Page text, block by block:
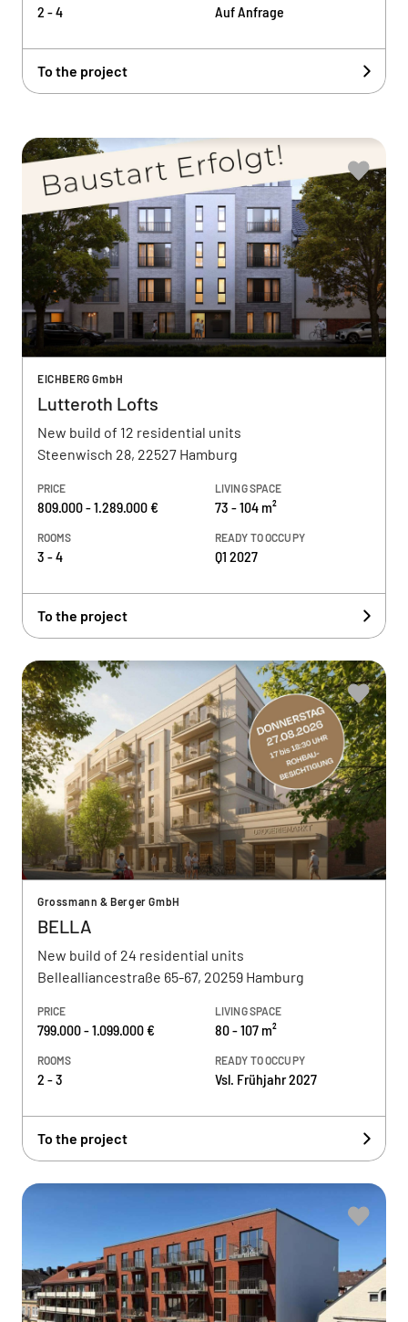
2 - 4 Auf Anfrage
To the project
EICHBERG GmbH
Lutteroth Lofts
New build of 12 residential units
Steenwisch 28, 22527 Hamburg
PRICE
809.000 - 1.289.000 €
LIVING SPACE
73 - 104 m²
ROOMS
3 - 4
READY TO OCCUPY
Q1 2027
To the project
Grossmann & Berger GmbH
BELLA
New build of 24 residential units
Bellealliancestraße 65-67, 20259 Hamburg
PRICE
799.000 - 1.099.000 €
LIVING SPACE
80 - 107 m²
ROOMS
2 - 3
READY TO OCCUPY
Vsl. Frühjahr 2027
To the project